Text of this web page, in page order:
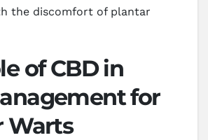
the discomfort of plantar
of CBD in
for
Warts